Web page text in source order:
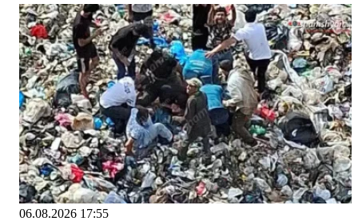
06.08.2026 17:55